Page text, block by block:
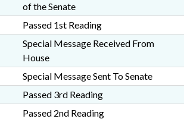
of the Senate
Passed 1st Reading
Special Message Received From
House
Special Message Sent To Senate
Passed 3rd Reading
Passed 2nd Reading